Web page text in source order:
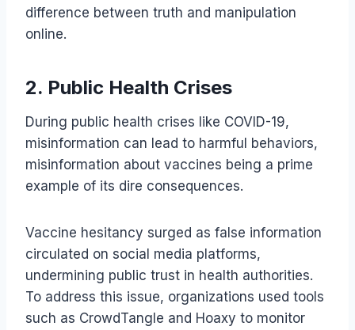
difference between truth and manipulation
online.
2. Public Health Crises
During public health crises like COVID-19,
misinformation can lead to harmful behaviors,
misinformation about vaccines being a prime
example of its dire consequences.
Vaccine hesitancy surged as false information
circulated on social media platforms,
undermining public trust in health authorities.
To address this issue, organizations used tools
such as CrowdTangle and Hoaxy to monitor